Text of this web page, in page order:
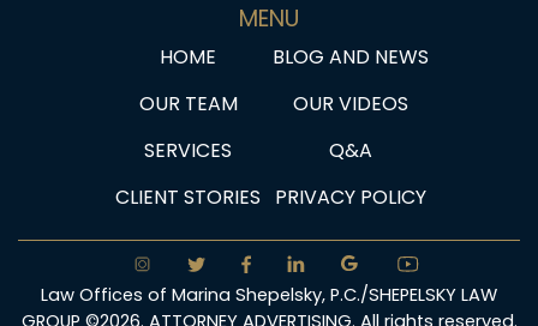
MENU
HOME
BLOG AND NEWS
OUR TEAM
OUR VIDEOS
SERVICES
Q&A
CLIENT STORIES
PRIVACY POLICY
Law Offices of Marina Shepelsky, P.C./SHEPELSKY LAW
GROUP ©2026. ATTORNEY ADVERTISING. All rights reserved.